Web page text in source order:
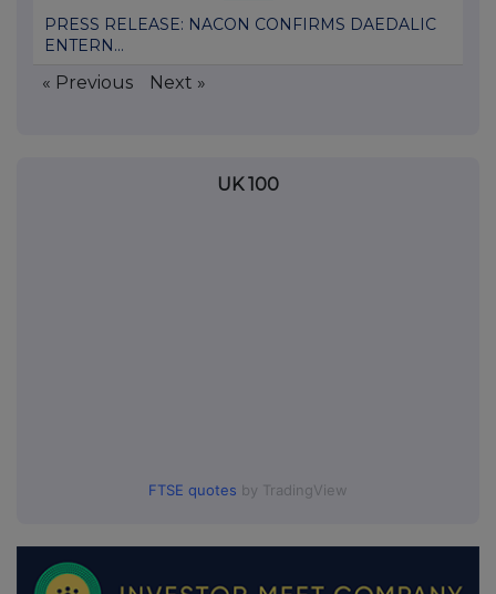
PRESS RELEASE: NACON CONFIRMS DAEDALIC
ENTERN...
« Previous Next »
UK 100
FTSE quotes by TradingView